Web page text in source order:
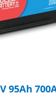
95Ah